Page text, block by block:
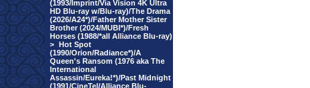
(1993/Imprint/Via Vision 4K Ultra
HD Blu-ray w/Blu-ray)/The Drama
(2026/A24*)/Father Mother Sister
Brother (2024/MUBI*)/Fresh
Horses (1988/*all Alliance Blu-ray)
> Hot Spot
(1990/Orion/Radiance*)/A
Queen's Ransom (1976 aka The
International
Assassin/Eureka!*)/Past Midnight
(1991/CineTel/Alliance Blu-